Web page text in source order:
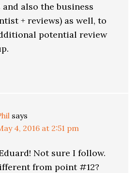
also the business
+ reviews) as well, to
potential review
says
4, 2016 at 2:51 pm
Not sure I follow.
from point #12?